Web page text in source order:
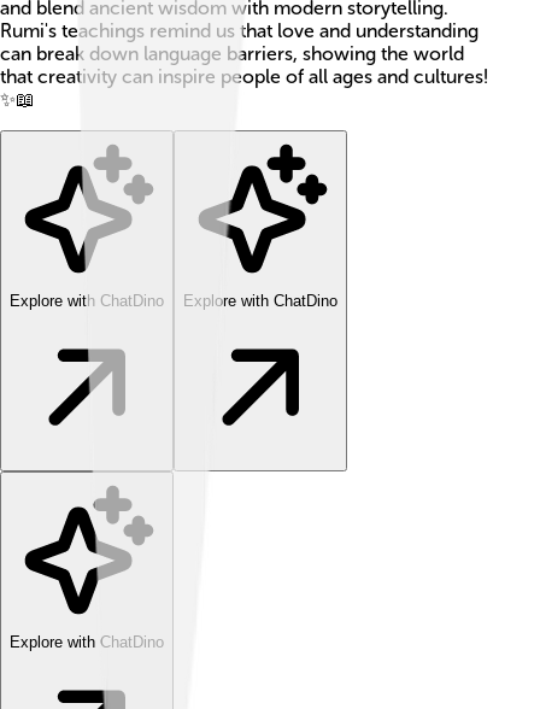
and blend ancient wisdom with modern storytelling.
Rumi's teachings remind us that love and understanding
can break down language barriers, showing the world
that creativity can inspire people of all ages and cultures!
✨📖
Explore with ChatDino Explore with ChatDino
Explore with ChatDino